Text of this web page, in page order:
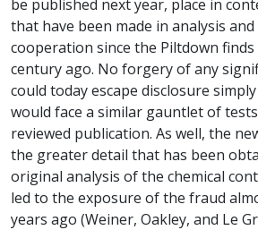
be published next year, place in
that have been made in analysis
cooperation since the Piltdown
century ago. No forgery of any
could today escape disclosure
would face a similar gauntlet of
reviewed publication. As well, the
the greater detail that has been
original analysis of the chemical
led to the exposure of the fraud
years ago (Weiner, Oakley, and Le